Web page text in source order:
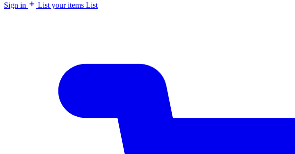
Sign in List your items List